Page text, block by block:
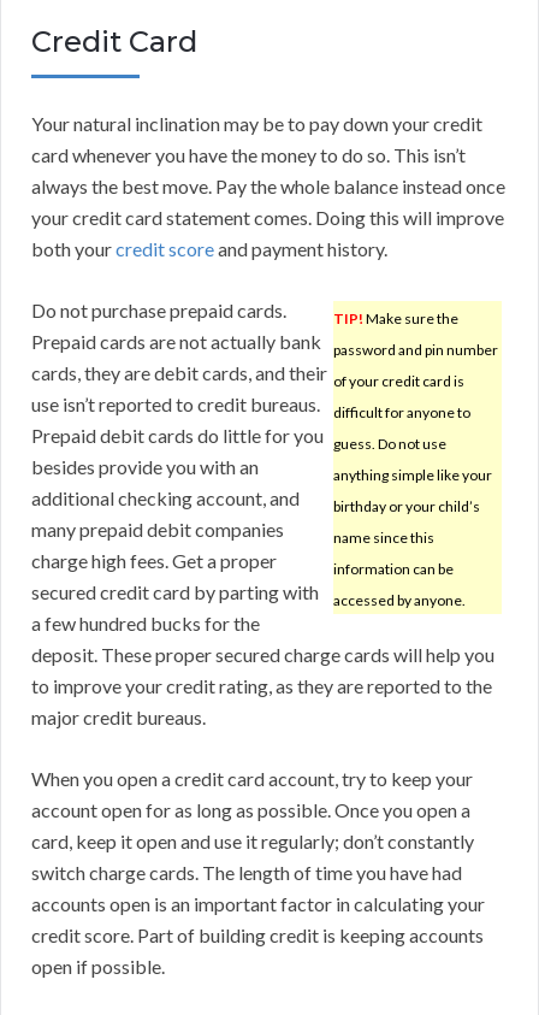
Credit Card
Your natural inclination may be to pay down your credit
card whenever you have the money to do so. This isn’t
always the best move. Pay the whole balance instead once
your credit card statement comes. Doing this will improve
both yourcredit scoreand payment history.
TIP! Make sure the
password and pin number
of your credit card is
difficult for anyone to
guess. Do not use
anything simple like your
birthday or your child’s
name since this
information can be
accessed by anyone.
Do not purchase prepaid cards.
Prepaid cards are not actually bank
cards, they are debit cards, and their
use isn’t reported to credit bureaus.
Prepaid debit cards do little for you
besides provide you with an
additional checking account, and
many prepaid debit companies
charge high fees. Get a proper
secured credit card by parting with
a few hundred bucks for the
deposit. These proper secured charge cards will help you
to improve your credit rating, as they are reported to the
major credit bureaus.
When you open a credit card account, try to keep your
account open for as long as possible. Once you open a
card, keep it open and use it regularly; don’t constantly
switch charge cards. The length of time you have had
accounts open is an important factor in calculating your
credit score. Part of building credit is keeping accounts
open if possible.